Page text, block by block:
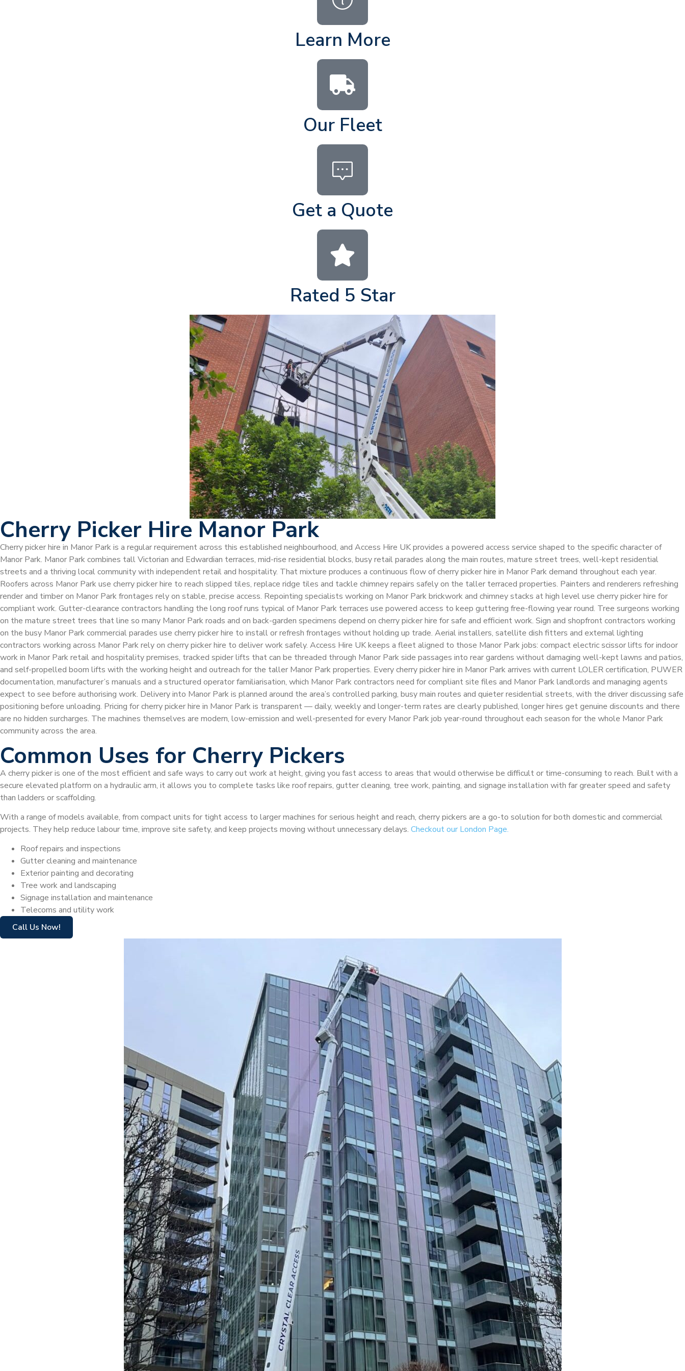
Learn More
Our Fleet
Get a Quote
Rated 5 Star
Cherry Picker Hire Manor Park
Cherry picker hire in Manor Park is a regular requirement across this established neighbourhood, and Access Hire UK provides a powered access service shaped to the specific character of
Manor Park. Manor Park combines tall Victorian and Edwardian terraces, mid-rise residential blocks, busy retail parades along the main routes, mature street trees, well-kept residential
streets and a thriving local community with independent retail and hospitality. That mixture produces a continuous flow of cherry picker hire in Manor Park demand throughout each year.
Roofers across Manor Park use cherry picker hire to reach slipped tiles, replace ridge tiles and tackle chimney repairs safely on the taller terraced properties. Painters and renderers refreshing
render and timber on Manor Park frontages rely on stable, precise access. Repointing specialists working on Manor Park brickwork and chimney stacks at high level use cherry picker hire for
compliant work. Gutter-clearance contractors handling the long roof runs typical of Manor Park terraces use powered access to keep guttering free-flowing year round. Tree surgeons working
on the mature street trees that line so many Manor Park roads and on back-garden specimens depend on cherry picker hire for safe and efficient work. Sign and shopfront contractors working
on the busy Manor Park commercial parades use cherry picker hire to install or refresh frontages without holding up trade. Aerial installers, satellite dish fitters and external lighting
contractors working across Manor Park rely on cherry picker hire to deliver work safely. Access Hire UK keeps a fleet aligned to those Manor Park jobs: compact electric scissor lifts for indoor
work in Manor Park retail and hospitality premises, tracked spider lifts that can be threaded through Manor Park side passages into rear gardens without damaging well-kept lawns and patios,
and self-propelled boom lifts with the working height and outreach for the taller Manor Park properties. Every cherry picker hire in Manor Park arrives with current LOLER certification, PUWER
documentation, manufacturer’s manuals and a structured operator familiarisation, which Manor Park contractors need for compliant site files and Manor Park landlords and managing agents
expect to see before authorising work. Delivery into Manor Park is planned around the area’s controlled parking, busy main routes and quieter residential streets, with the driver discussing safe
positioning before unloading. Pricing for cherry picker hire in Manor Park is transparent — daily, weekly and longer-term rates are clearly published, longer hires get genuine discounts and there
are no hidden surcharges. The machines themselves are modern, low-emission and well-presented for every Manor Park job year-round throughout each season for the whole Manor Park
community across the area.
Common Uses for Cherry Pickers
A cherry picker is one of the most efficient and safe ways to carry out work at height, giving you fast access to areas that would otherwise be difficult or time-consuming to reach. Built with a
secure elevated platform on a hydraulic arm, it allows you to complete tasks like roof repairs, gutter cleaning, tree work, painting, and signage installation with far greater speed and safety
than ladders or scaffolding.
With a range of models available, from compact units for tight access to larger machines for serious height and reach, cherry pickers are a go-to solution for both domestic and commercial
projects. They help reduce labour time, improve site safety, and keep projects moving without unnecessary delays. Checkout our London Page.
Roof repairs and inspections
Gutter cleaning and maintenance
Exterior painting and decorating
Tree work and landscaping
Signage installation and maintenance
Telecoms and utility work
Call Us Now!